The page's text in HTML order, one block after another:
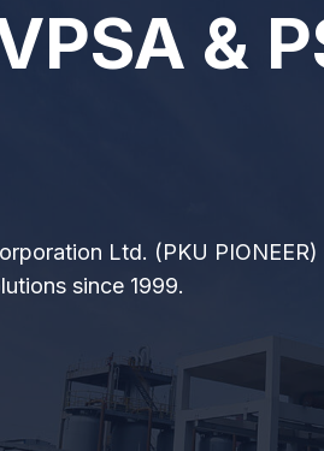
&
Ltd. (PKU PIONEER)
since 1999.